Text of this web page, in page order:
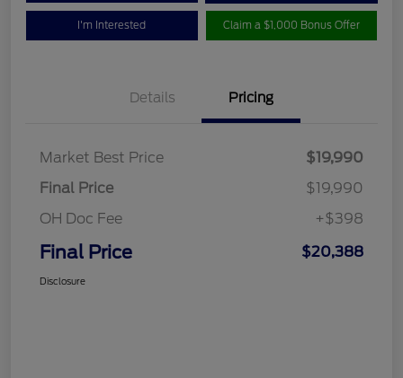
I'm Interested Claim a $1,000 Bonus Offer
Details Pricing
Market Best Price
$19,990
Final Price
$19,990
OH Doc Fee
+$398
Final Price $20,388
Disclosure